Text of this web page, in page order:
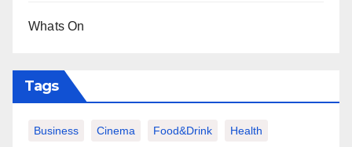
Whats On
Tags
Business Cinema Food&Drink Health